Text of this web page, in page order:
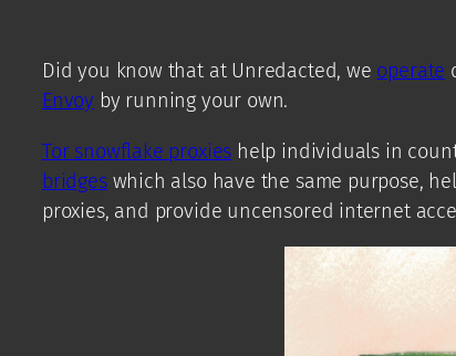
Did you know that at Unredacted, we operate
Envoy by running your own.
Tor snowflake proxies help individuals in
bridgeswhich also have the same purpose,
proxies, and provide uncensored internet